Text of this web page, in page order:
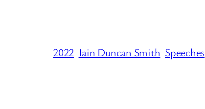
2022 Iain Duncan Smith Speeches